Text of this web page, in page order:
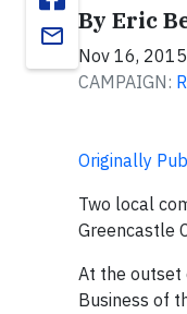
email
By Eric
Nov 16,
CAMPAIGN:
Originally
Two local
Greencastle
At the outset
Business of